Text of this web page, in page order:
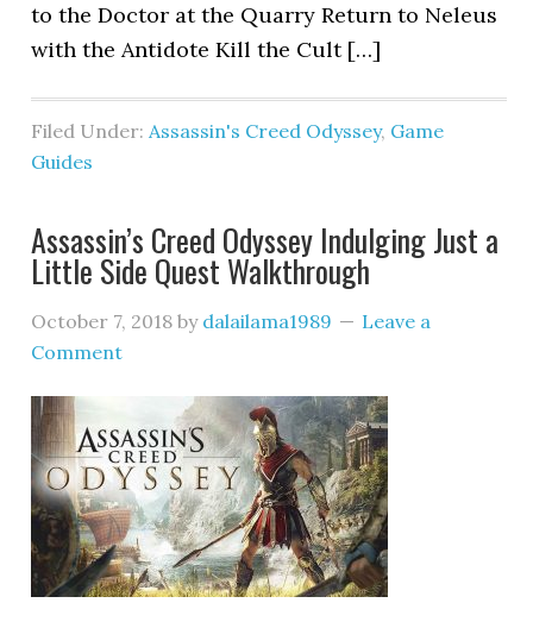
to the Doctor at the Quarry Return to Neleus
with the Antidote Kill the Cult […]
Filed Under:Assassin's Creed Odyssey, Game
Guides
Assassin’s Creed Odyssey Indulging Just a
Little Side Quest Walkthrough
October 7, 2018 by dalailama1989
Leave a
Comment